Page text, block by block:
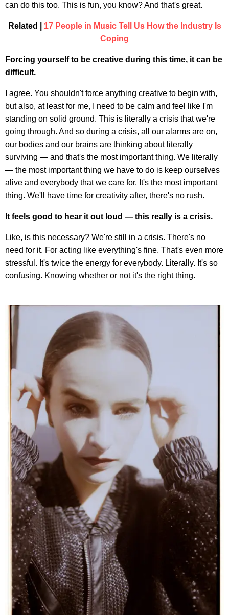
can do this too. This is fun, you know? And that's great.
Related | 17 People in Music Tell Us How the Industry Is
Coping
Forcing yourself to be creative during this time, it can be
difficult.
I agree. You shouldn't force anything creative to begin with,
but also, at least for me, I need to be calm and feel like I'm
standing on solid ground. This is literally a crisis that we're
going through. And so during a crisis, all our alarms are on,
our bodies and our brains are thinking about literally
surviving — and that's the most important thing. We literally
— the most important thing we have to do is keep ourselves
alive and everybody that we care for. It's the most important
thing. We'll have time for creativity after, there's no rush.
It feels good to hear it out loud — this really is a crisis.
Like, is this necessary? We're still in a crisis. There's no
need for it. For acting like everything's fine. That's even more
stressful. It's twice the energy for everybody. Literally. It's so
confusing. Knowing whether or not it's the right thing.